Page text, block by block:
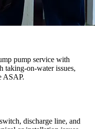
pump service with
taking-on-water issues,
ASAP.
discharge line, and